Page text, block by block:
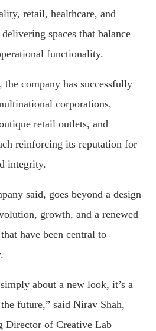
retail, healthcare, and
spaces that balance
functionality.
the company has successfully
corporations,
retail outlets, and
reinforcing its reputation for
integrity.
said, goes beyond a design
growth, and a renewed
have been central to
about a new look, it’s a
future,” said Nirav Shah,
Director of Creative Lab